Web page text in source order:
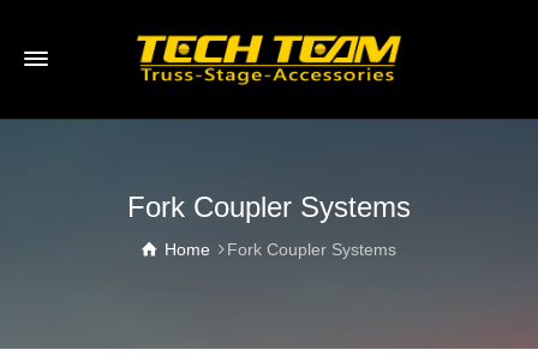
Fork Coupler Systems
Home Fork Coupler Systems